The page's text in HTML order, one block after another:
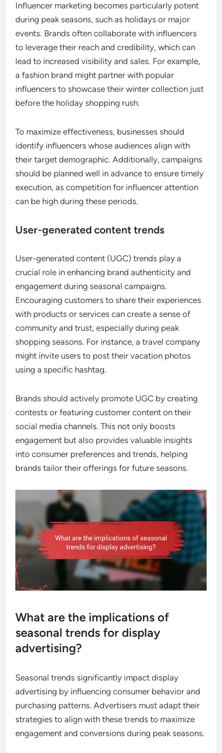
Influencer marketing becomes particularly potent
during peak seasons, such as holidays or major
events. Brands often collaborate with influencers
to leverage their reach and credibility, which can
lead to increased visibility and sales. For example,
a fashion brand might partner with popular
influencers to showcase their winter collection just
before the holiday shopping rush.
To maximize effectiveness, businesses should
identify influencers whose audiences align with
their target demographic. Additionally, campaigns
should be planned well in advance to ensure timely
execution, as competition for influencer attention
can be high during these periods.
User-generated content trends
User-generated content (UGC) trends play a
crucial role in enhancing brand authenticity and
engagement during seasonal campaigns.
Encouraging customers to share their experiences
with products or services can create a sense of
community and trust, especially during peak
shopping seasons. For instance, a travel company
might invite users to post their vacation photos
using a specific hashtag.
Brands should actively promote UGC by creating
contests or featuring customer content on their
social media channels. This not only boosts
engagement but also provides valuable insights
into consumer preferences and trends, helping
brands tailor their offerings for future seasons.
What are the implications of
seasonal trends for display
advertising?
Seasonal trends significantly impact display
advertising by influencing consumer behavior and
purchasing patterns. Advertisers must adapt their
strategies to align with these trends to maximize
engagement and conversions during peak seasons.